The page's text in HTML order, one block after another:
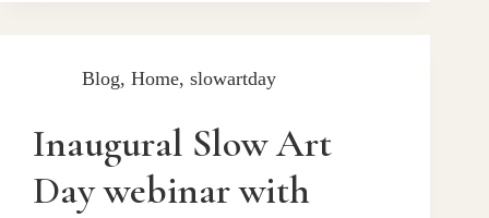
Blog, Home, slowartday
Inaugural Slow Art
Day webinar with